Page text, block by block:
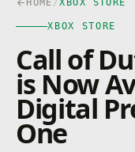
HOME /XBOX STORE
XBOX STORE
Call of
is Now
Digital
One